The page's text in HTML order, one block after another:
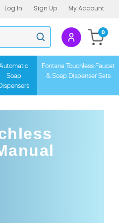
Log In Sign Up My Account
Search
store
Submit
search
0
Soap
Fontana Touchless Faucet
& Soap Dispenser Sets